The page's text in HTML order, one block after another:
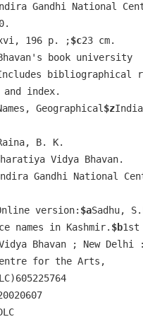
Gandhi National
196 p. ;$c23 cm.
book university
bibliographical
and index.
Geographical$zIndia
B. K.
Vidya Bhavan.
Gandhi National
version: $aSadhu,
names in Kashmir. $b1st
Bhavan ; New
for the Arts,